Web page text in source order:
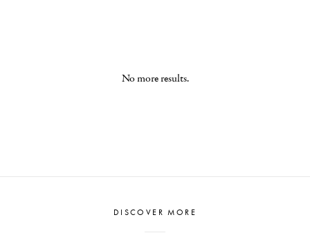
No more results.
DISCOVER MORE